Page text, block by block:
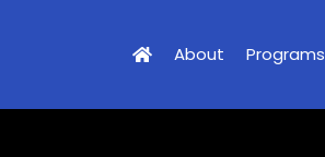
About Programs